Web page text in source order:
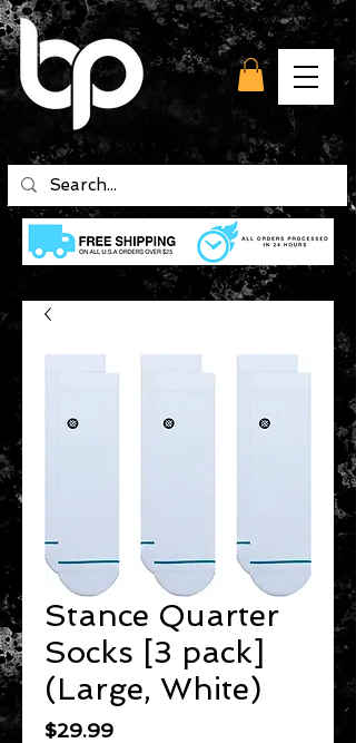
Stance Quarter
Socks [3 pack]
(Large, White)
$29.99Price